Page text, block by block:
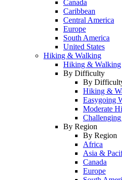
Canada
Caribbean
Central America
Europe
South America
United States
Hiking & Walking
Hiking & Walking
By Difficulty
By
Hiking &
Easygoing
Moderate
By Region
By Region
Africa
Asia &
Canada
Europe